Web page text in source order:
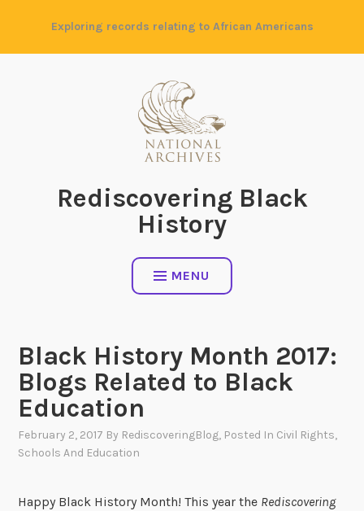
content
Exploring records relating to African Americans
Rediscovering Black
History
MENU
Black History Month 2017:
Blogs Related to Black
Education
February 2, 2017 By RediscoveringBlog, Posted In Civil Rights,
Schools And Education
Happy Black History Month! This year the Rediscovering